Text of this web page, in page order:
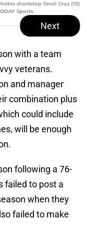
shortstop Oneil Cruz (15)
Sports
Next
with a team
veterans.
and manager
combination plus
could include
will be enough
following a 76-
failed to post a
when they
failed to make